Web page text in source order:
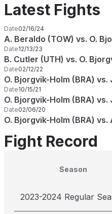
Latest Fights
Date02/16/24
A. Beraldo (TOW) vs. O.
Date12/13/23
B. Cutler (UTH) vs. O.
Date02/12/22
O. Bjorgvik-Holm (BRA) vs.
Date10/15/21
O. Bjorgvik-Holm (BRA) vs.
Date02/06/20
O. Bjorgvik-Holm (BRA) vs.
Fight Record
Season
2023-2024 Regular